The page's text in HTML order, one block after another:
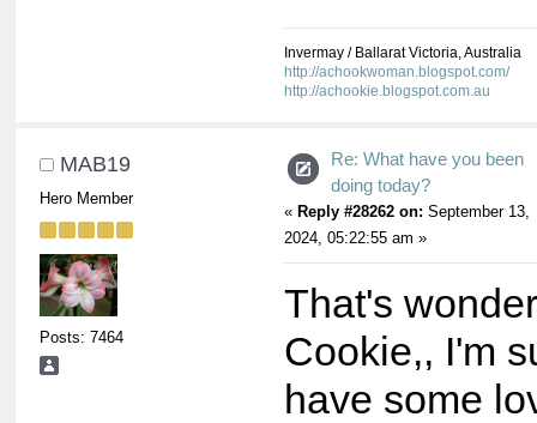
Invermay / Ballarat Victoria, Australia
http://achookwoman.blogspot.com/
http://achookie.blogspot.com.au
MAB19
Hero Member
Posts: 7464
Re: What have you been
doing today?
« Reply #28262 on: September 13,
2024, 05:22:55 am »
That's
Cookie,, I'm
have some